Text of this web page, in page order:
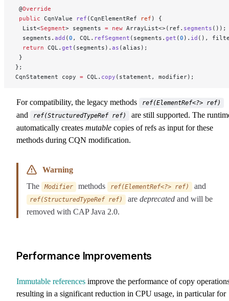
@Override
public CqnValue ref (CqnElementRef ref ) {
  List<
Segment> segments = new ArrayList<>(ref. segments ());
  segments.
add (0 , CQL. refSegment (segments. get (0 ). id (),
  return
CQL. get (segments). as (alias);
}
};
CqnStatement copy = CQL. copy (statement, modifier);
For compatibility, the legacy methods ref(ElementRef<?> ref)
and ref(StructuredTypeRef ref)
are still supported. The
automatically creates mutable copies of refs as input for these
methods during CQN modification.
Warning
The
Modifier methods ref(ElementRef<?> ref) and
ref(StructuredTypeRef ref) are deprecated and will be
removed with CAP Java 2.0.
Performance Improvements
Immutable references improve the performance of copy
resulting in a significant reduction in CPU usage, in particular for